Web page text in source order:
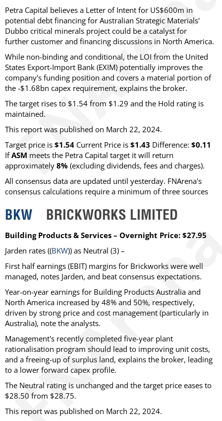
Petra Capital believes a Letter of Intent for US$600m in
potential debt financing for Australian Strategic Materials'
Dubbo critical minerals project could be a catalyst for
further customer and financing discussions in North America.
While non-binding and conditional, the LOI from the United
States Export-Import Bank (EXIM) potentially improves the
company's funding position and covers a material portion of
the -$1.68bn capex requirement, explains the broker.
The target rises to $1.54 from $1.29 and the Hold rating is
maintained.
This report was published on March 22, 2024.
Target price is $1.54 Current Price is $1.43 Difference: $0.11
IfASM meets the Petra Capital target it will return
approximately 8% (excluding dividends, fees and charges).
All consensus data are updated until yesterday. FNArena's
consensus calculations require a minimum of three sources
BKW BRICKWORKS LIMITED
Building Products & Services – Overnight Price: $27.95
Jarden rates ((BKW)) as Neutral (3) –
First half earnings (EBIT) margins for Brickworks were well
managed, notes Jarden, and beat consensus expectations.
Year-on-year earnings for Building Products Australia and
North America increased by 48% and 50%, respectively,
driven by strong price and cost management (particularly in
Australia), note the analysts.
Management's recently completed five-year plant
rationalisation program should lead to improving unit costs,
and a freeing-up of surplus land, explains the broker, leading
to a lower forward capex profile.
The Neutral rating is unchanged and the target price eases to
$28.50 from $28.75.
This report was published on March 22, 2024.